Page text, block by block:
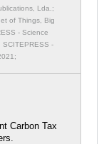
Lda.;
of Things, Big
- Science
-
Carbon Tax